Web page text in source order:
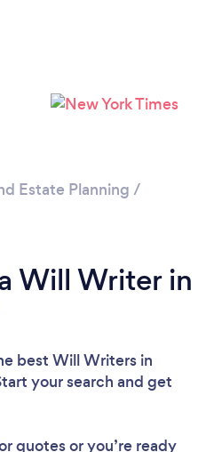
wait ...
Estate Planning /
Will Writer in
best Will Writers in
your search and get
quotes or you’re ready